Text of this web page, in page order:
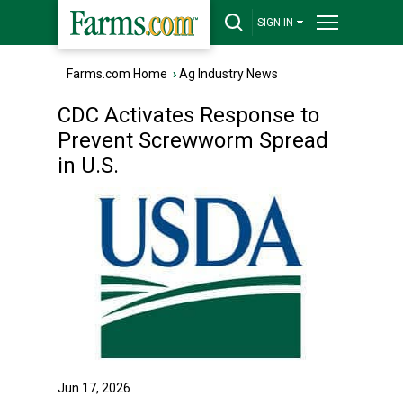
SIGN IN
Farms.com Home ›Ag Industry News
CDC Activates Response to
Prevent Screwworm Spread
in U.S.
Jun 17, 2026